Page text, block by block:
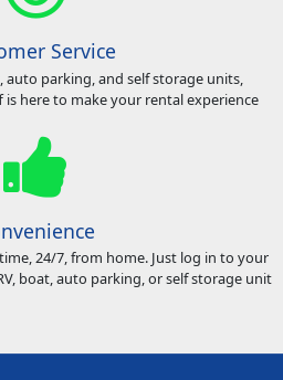
Service
auto parking, and self storage units,
here to make your rental experience
24/7, from home. Just log in to your
boat, auto parking, or self storage unit